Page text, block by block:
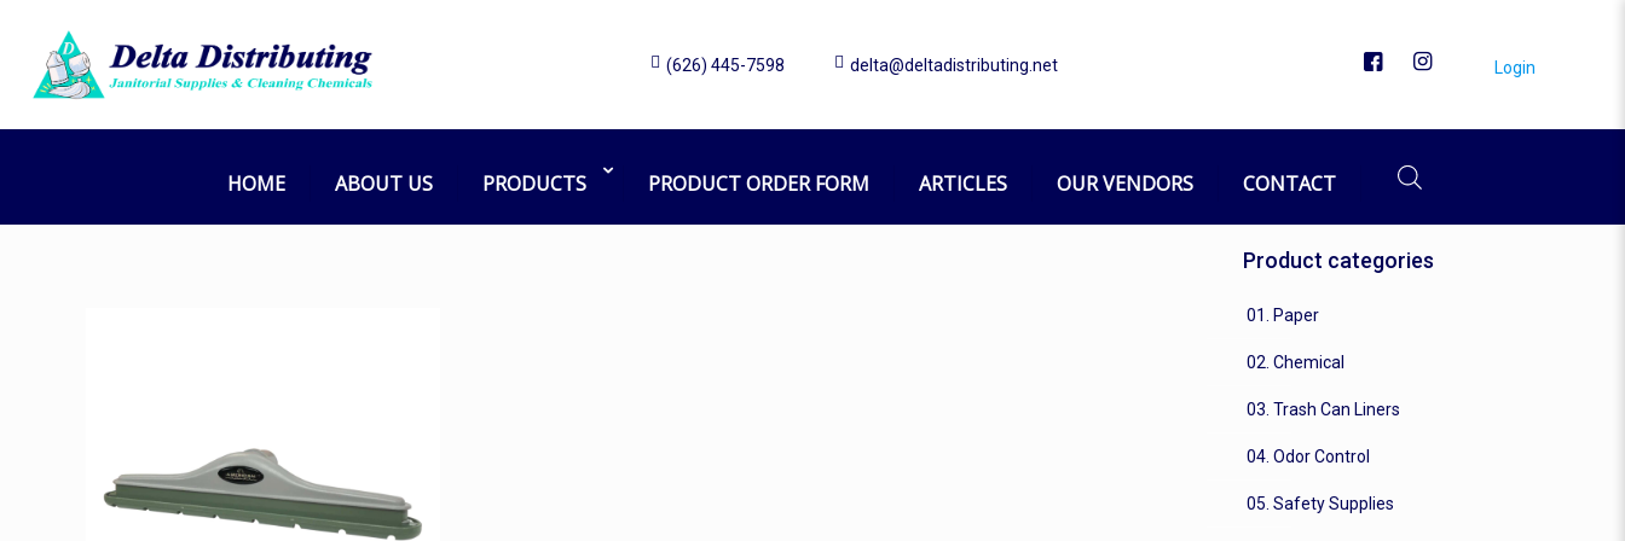
(626) 445-7598 delta@deltadistributing.net Login
HOME ABOUT US PRODUCTS PRODUCT ORDER FORM ARTICLES OUR VENDORS CONTACT
Product categories
01. Paper
02. Chemical
03. Trash Can Liners
04. Odor Control
05. Safety Supplies